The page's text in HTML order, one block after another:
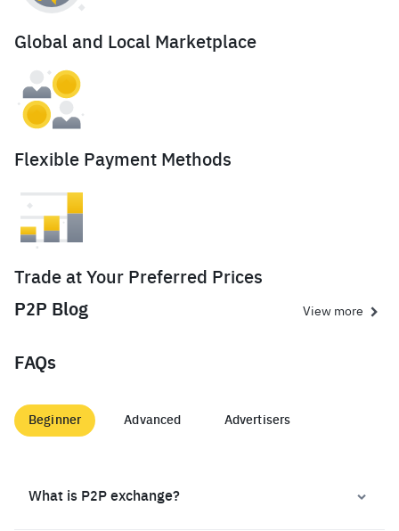
Global and Local Marketplace
Flexible Payment Methods
Trade at Your Preferred Prices
P2P Blog
View more
FAQs
Beginner Advanced Advertisers
What is P2P exchange?